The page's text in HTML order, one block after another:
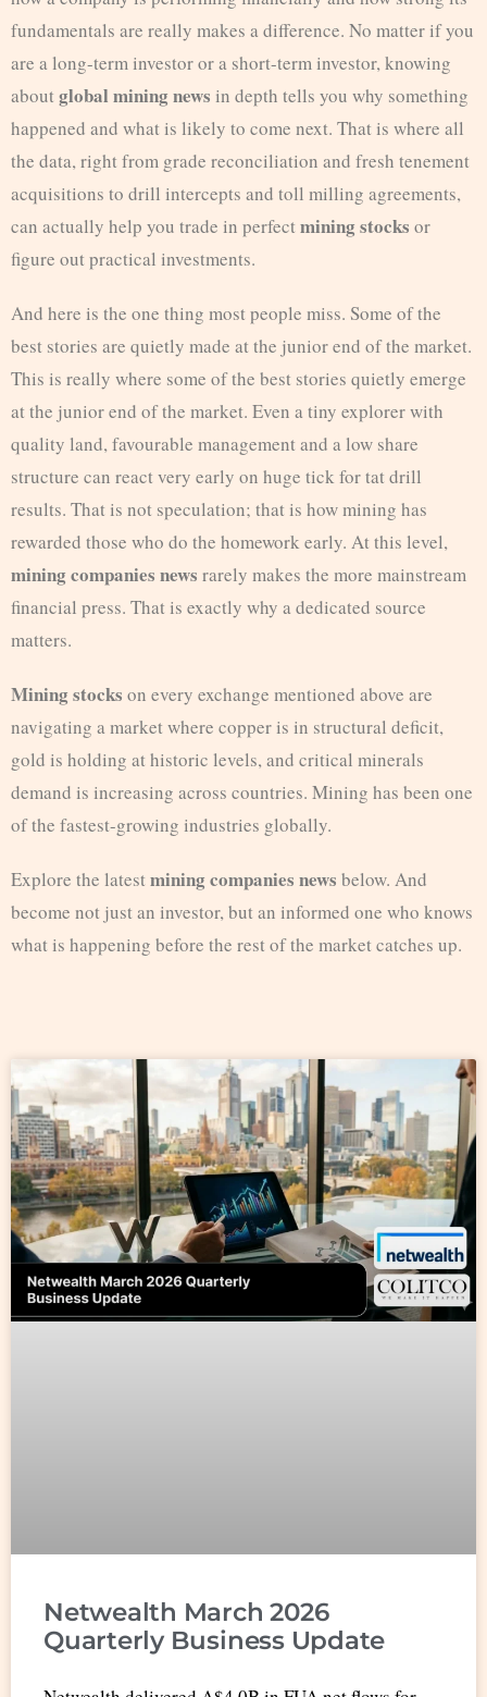
fundamentals are really makes a difference. No matter if you
are a long-term investor or a short-term investor, knowing
aboutglobal mining news in depth tells you why something
happened and what is likely to come next. That is where all
the data, right from grade reconciliation and fresh tenement
acquisitions to drill intercepts and toll milling agreements,
can actually help you trade in perfectmining stocks or
figure out practical investments.
And here is the one thing most people miss. Some of the
best stories are quietly made at the junior end of the market.
This is really where some of the best stories quietly emerge
at the junior end of the market. Even a tiny explorer with
quality land, favourable management and a low share
structure can react very early on huge tick for tat drill
results. That is not speculation; that is how mining has
rewarded those who do the homework early. At this level,
mining companies news rarely makes the more mainstream
financial press. That is exactly why a dedicated source
matters.
Mining stocks on every exchange mentioned above are
navigating a market where copper is in structural deficit,
gold is holding at historic levels, and critical minerals
demand is increasing across countries. Mining has been one
of the fastest-growing industries globally.
Explore the latestmining companies news below. And
become not just an investor, but an informed one who knows
what is happening before the rest of the market catches up.
Netwealth March 2026
Quarterly Business Update